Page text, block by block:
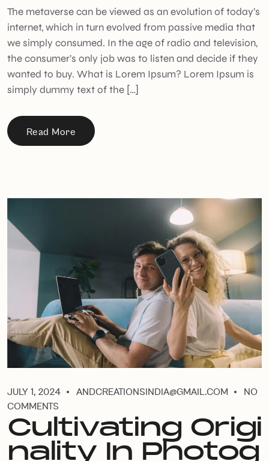
The metaverse can be viewed as an evolution of today’s
internet, which in turn evolved from passive media that
we simply consumed. In the age of radio and television,
the consumer’s only job was to listen and decide if they
wanted to buy. What is Lorem Ipsum? Lorem Ipsum is
simply dummy text of the […]
Read More
JULY 1, 2024 ANDCREATIONSINDIA@GMAIL.COM
NO
COMMENTS
Cultivating Origi
nality In Photog